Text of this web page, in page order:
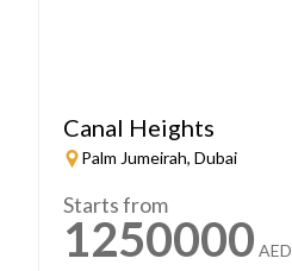
Canal Heights
Palm Jumeirah, Dubai
Starts from
1250000 AED